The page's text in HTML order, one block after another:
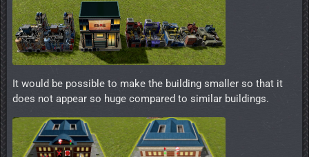
It would be possible to make the building smaller so that it
does not appear so huge compared to similar buildings.